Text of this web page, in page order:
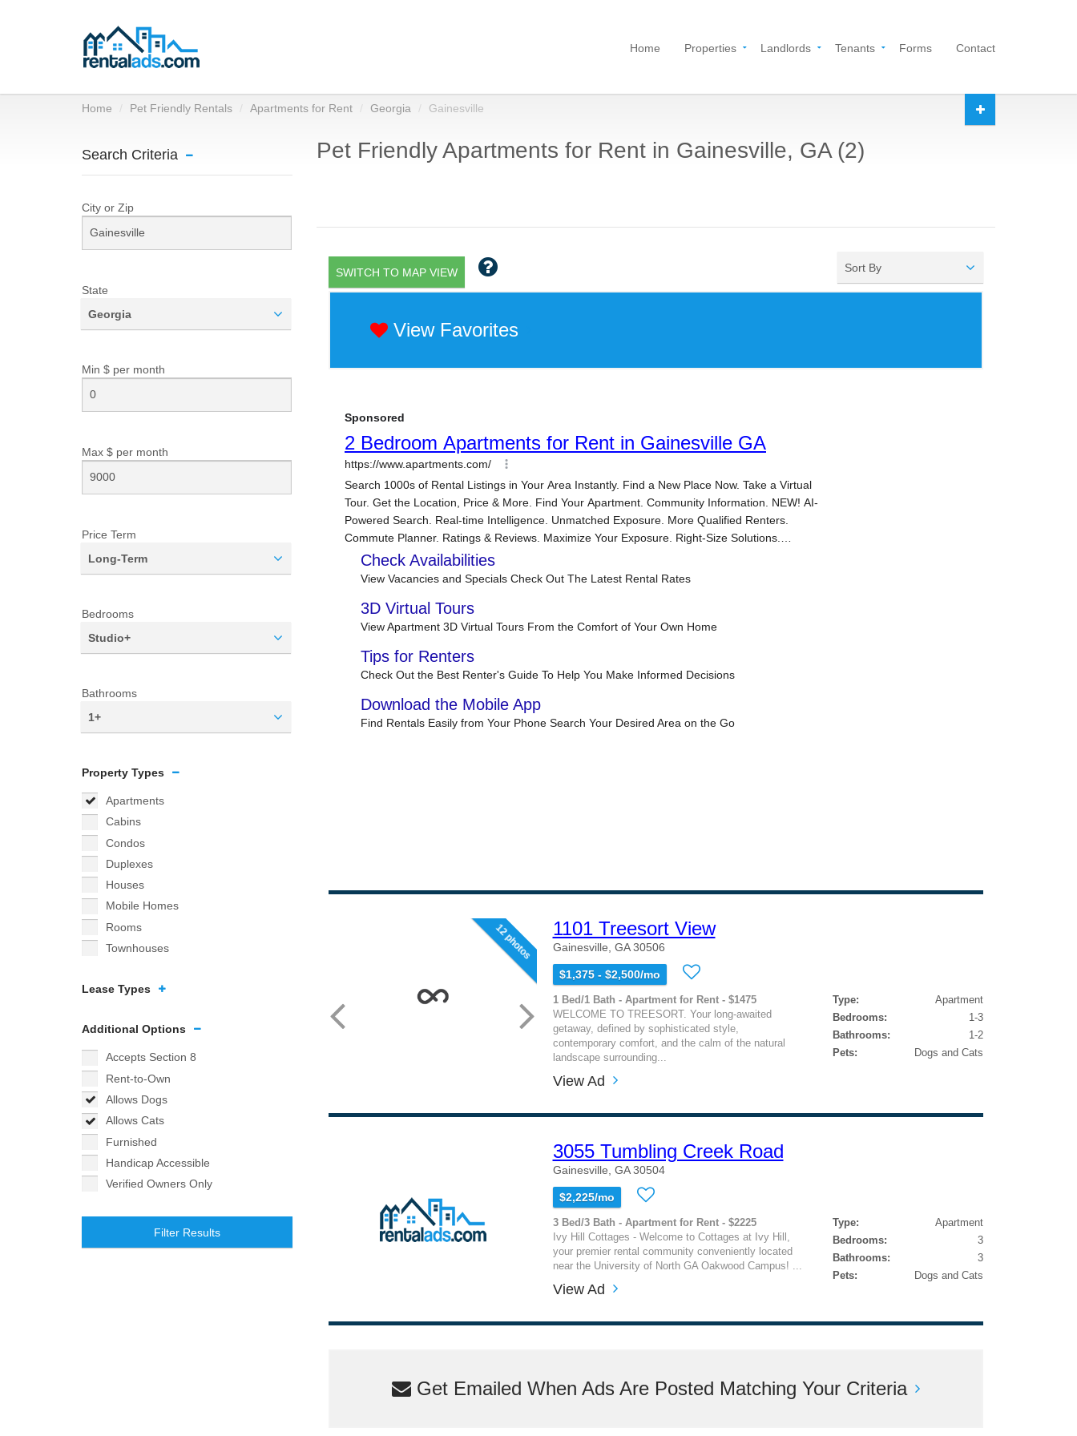
Home Properties Landlords Tenants Forms Contact
Home Pet Friendly Rentals Apartments for Rent Georgia Gainesville
Search Criteria
City or Zip
State
Georgia
Min $ per month
Max $ per month
Price Term
Long-Term
Bedrooms
Studio+
Bathrooms
1+
Property Types
Apartments
Cabins
Condos
Duplexes
Houses
Mobile Homes
Rooms
Townhouses
Lease Types
Additional Options
Accepts Section 8
Rent-to-Own
Allows Dogs
Allows Cats
Furnished
Handicap Accessible
Verified Owners Only
Filter Results
Pet Friendly Apartments for Rent in Gainesville, GA (2)
SWITCH TO MAP VIEW Sort By
View Favorites
12 photos 1101 Treesort View
Gainesville, GA 30506
$1,375 - $2,500/mo
1 Bed/1 Bath - Apartment for Rent - $1475
WELCOME TO TREESORT. Your long-awaited
getaway, defined by sophisticated style,
contemporary comfort, and the calm of the natural
landscape surrounding...
Type:
Apartment
Bedrooms:
1-3
Bathrooms:
1-2
Pets:
Dogs and Cats
View Ad
3055 Tumbling Creek Road
Gainesville, GA 30504
$2,225/mo
3 Bed/3 Bath - Apartment for Rent - $2225
Ivy Hill Cottages - Welcome to Cottages at Ivy Hill,
your premier rental community conveniently located
near the University of North GA Oakwood Campus! ...
Type:
Apartment
Bedrooms:
3
Bathrooms:
3
Pets:
Dogs and Cats
View Ad
Get Emailed When Ads Are Posted Matching Your Criteria